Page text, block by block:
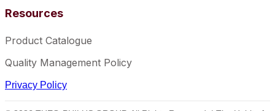
Resources
Product Catalogue
Quality Management Policy
Privacy Policy